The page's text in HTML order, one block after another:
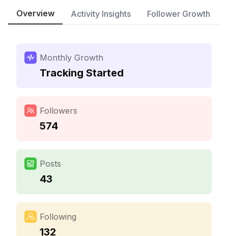
Overview Activity Insights Follower Growth
Monthly Growth
Tracking Started
Followers
574
Posts
43
Following
132